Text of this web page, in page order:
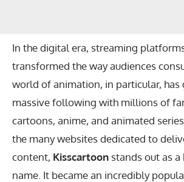
In the digital era, streaming
transformed the way audiences
world of animation, in particular, has
massive following with millions of
cartoons, anime, and animated
the many websites dedicated to
content, Kisscartoon stands out as a
name. It became an incredibly